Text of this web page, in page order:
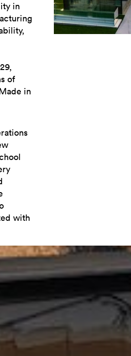
in
of
in
with